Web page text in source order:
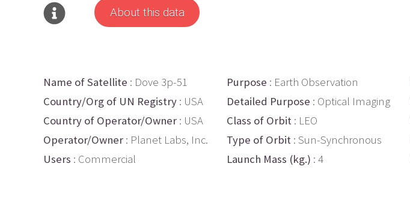
About this data
Name of Satellite : Dove 3p-51
Country/Org of UN Registry : USA
Country of Operator/Owner : USA
Operator/Owner : Planet Labs, Inc.
Users : Commercial
Purpose : Earth Observation
Detailed Purpose : Optical Imaging
Class of Orbit : LEO
Type of Orbit : Sun-Synchronous
Launch Mass (kg.) : 4